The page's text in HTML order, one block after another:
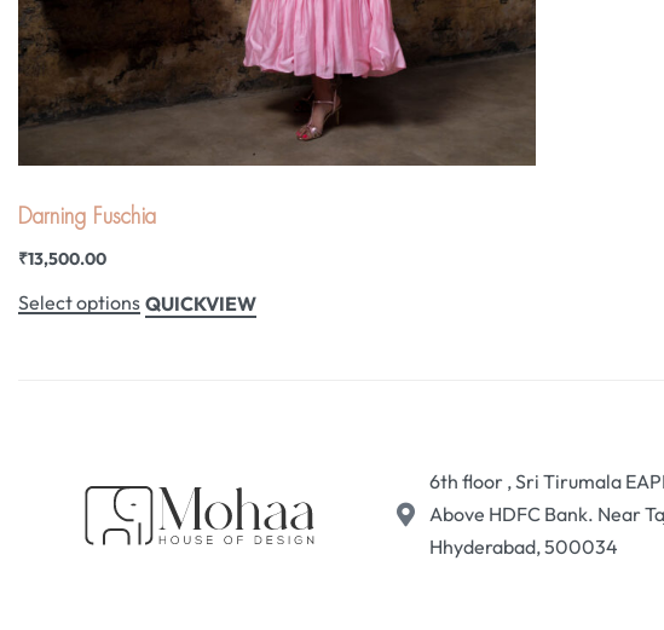
Darning Fuschia
₹13,500.00
Select options QUICKVIEW
6th floor , Sri Tirumala
Above HDFC Bank. Near
Hhyderabad, 500034